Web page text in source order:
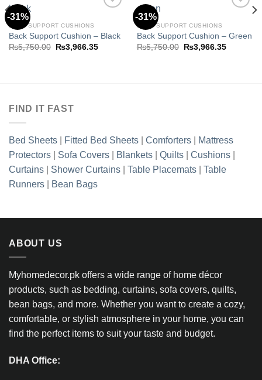
-31%
Add to
wishlist
BACK SUPPORT CUSHIONS
Back Support Cushion – Black
₨5,750.00
Original
price
₨3,966.35Current
-31%
Add to
wishlist
BACK SUPPORT CUSHIONS
Back Support Cushion – Green
₨5,750.00
Original
price
₨3,966.35Current
FIND IT FAST
Bed Sheets Fitted Bed Sheets Comforters
Mattress
Protectors
Sofa Covers Blankets Quilts Cushions
Curtains
Shower Curtains Table Placemats
Table
Runners
Bean Bags
ABOUT US
Myhomedecor.pk offers a wide range of home décor
products, such as bedding, curtains, sofa covers, quilts,
bean bags, and more. Whether you want to create a cozy,
comfortable, or stylish atmosphere in your home, you can
find the perfect items to suit your taste and budget.
DHA Office: